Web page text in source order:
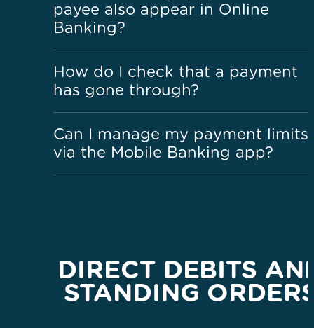
payee also appear in Online
Banking?
How do I check that a payment
has gone through?
Can I manage my payment limits
via the Mobile Banking app?
DIRECT DEBITS
STANDING